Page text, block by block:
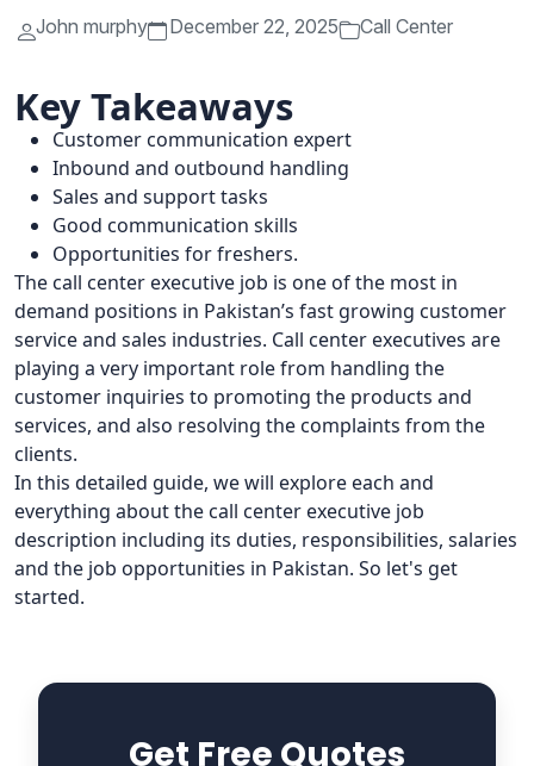
John murphy December 22, 2025 Call Center
Key Takeaways
Customer communication expert
Inbound and outbound handling
Sales and support tasks
Good communication skills
Opportunities for freshers.
The call center executive job is one of the most in
demand positions in Pakistan’s fast growing customer
service and sales industries. Call center executives are
playing a very important role from handling the
customer inquiries to promoting the products and
services, and also resolving the complaints from the
clients.
In this detailed guide, we will explore each and
everything about the call center executive job
description including its duties, responsibilities, salaries
and the job opportunities in Pakistan. So let's get
started.
Get Free Quotes